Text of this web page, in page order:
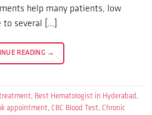
help many patients, low
to several […]
READING →
, Best Hematologist in Hyderabad ,
appointment, CBC Blood Test, Chronic